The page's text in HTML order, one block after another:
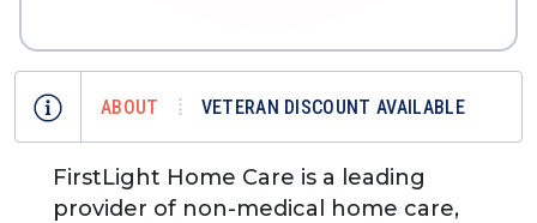
ABOUT VETERAN DISCOUNT AVAILABLE
FirstLight Home Care is a leading
provider of non-medical home care,